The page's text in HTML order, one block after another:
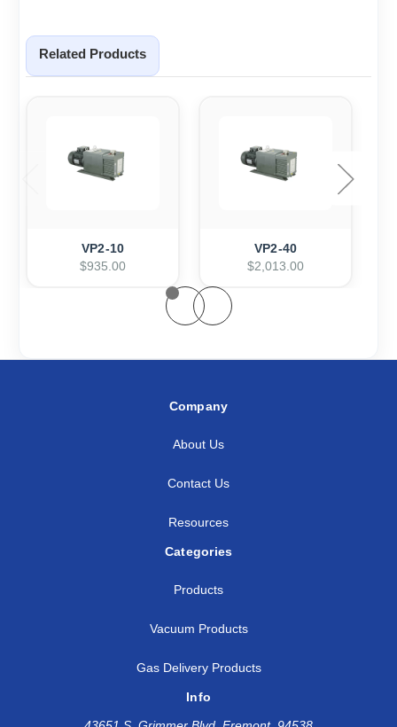
Related Products
VP2-10
$935.00
VP2-40
$2,013.00
Company
About Us
Contact Us
Resources
Categories
Products
Vacuum Products
Gas Delivery Products
Info